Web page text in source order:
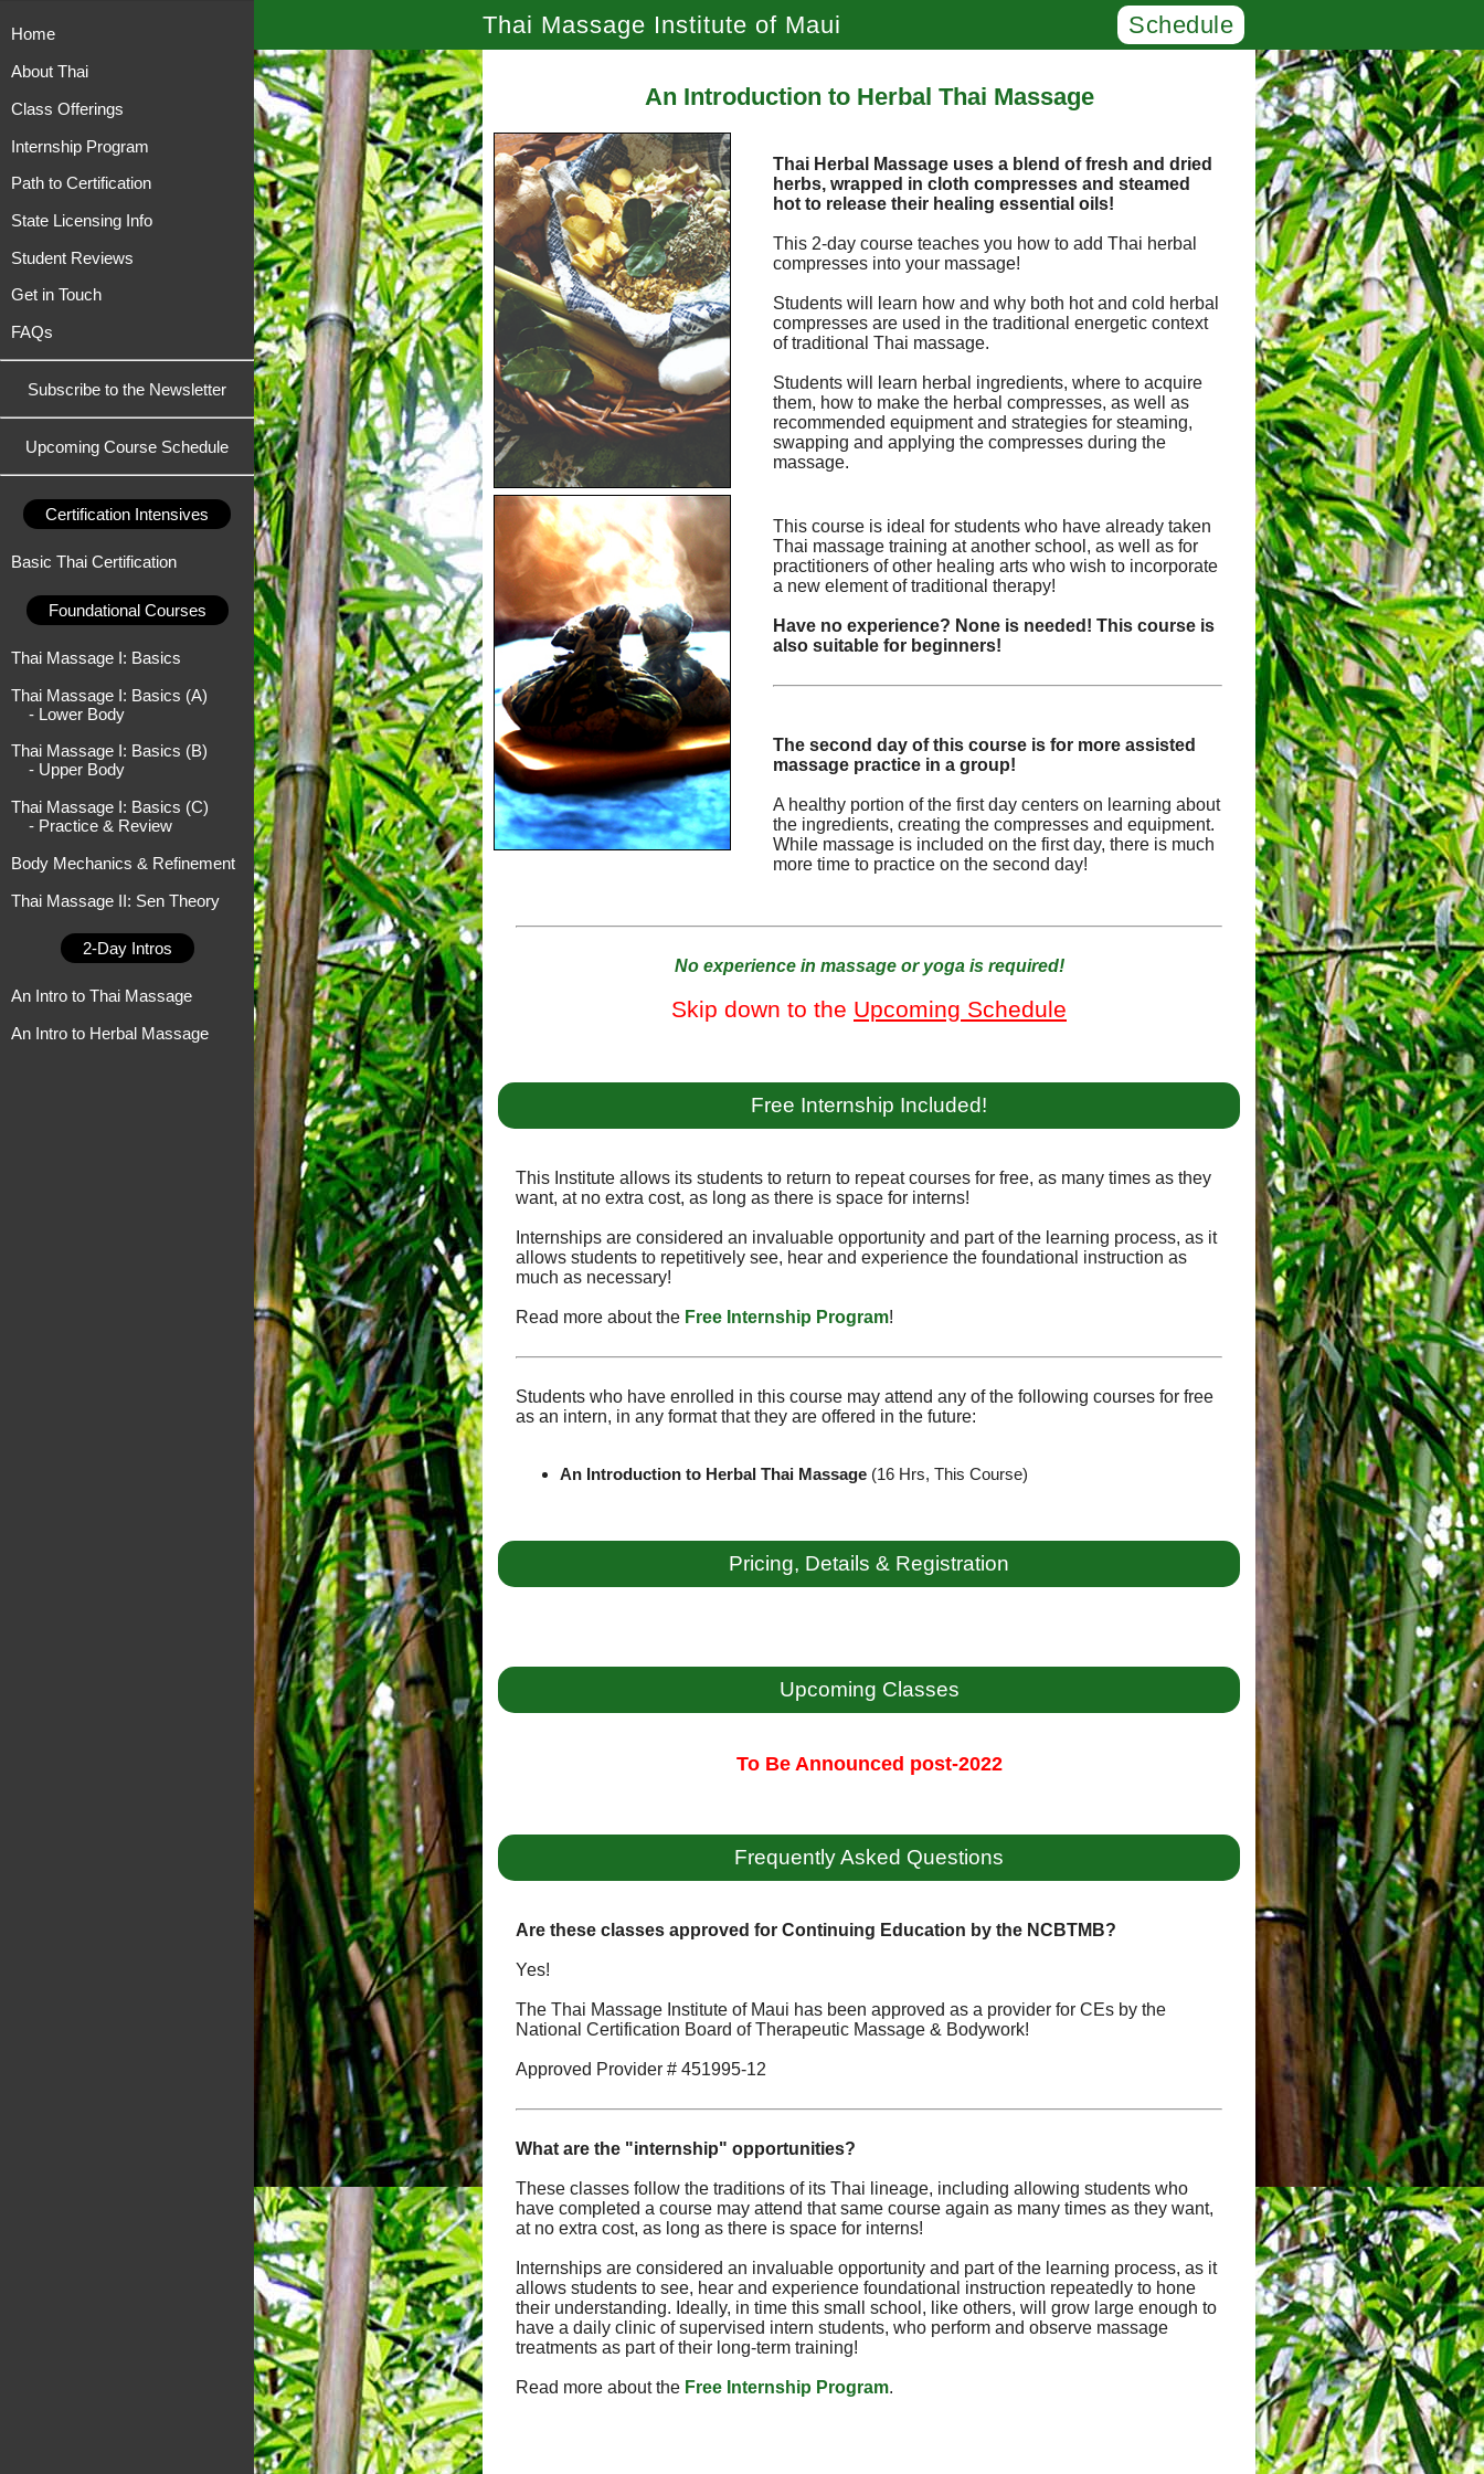
Home
About Thai
Class Offerings
Internship Program
Path to Certification
State Licensing Info
Student Reviews
Get in Touch
FAQs
Subscribe to the Newsletter
Upcoming Course Schedule
Certification Intensives
Basic Thai Certification
Foundational Courses
Thai Massage I: Basics
Thai Massage I: Basics (A)
- Lower Body
Thai Massage I: Basics (B)
- Upper Body
Thai Massage I: Basics (C)
- Practice & Review
Body Mechanics & Refinement
Thai Massage II: Sen Theory
2-Day Intros
An Intro to Thai Massage
An Intro to Herbal Massage
Thai Massage Institute of Maui Schedule
An Introduction to Herbal Thai Massage
Thai Herbal Massage uses a blend of fresh and dried
herbs, wrapped in cloth compresses and steamed
hot to release their healing essential oils!
This 2-day course teaches you how to add Thai herbal
compresses into your massage!
Students will learn how and why both hot and cold herbal
compresses are used in the traditional energetic context
of traditional Thai massage.
Students will learn herbal ingredients, where to acquire
them, how to make the herbal compresses, as well as
recommended equipment and strategies for steaming,
swapping and applying the compresses during the
massage.
This course is ideal for students who have already taken
Thai massage training at another school, as well as for
practitioners of other healing arts who wish to incorporate
a new element of traditional therapy!
Have no experience? None is needed! This course is
also suitable for beginners!
The second day of this course is for more assisted
massage practice in a group!
A healthy portion of the first day centers on learning about
the ingredients, creating the compresses and equipment.
While massage is included on the first day, there is much
more time to practice on the second day!
No experience in massage or yoga is required!
Skip down to the Upcoming Schedule
Free Internship Included!
This Institute allows its students to return to repeat courses for free, as many times as they
want, at no extra cost, as long as there is space for interns!
Internships are considered an invaluable opportunity and part of the learning process, as it
allows students to repetitively see, hear and experience the foundational instruction as
much as necessary!
Read more about the Free Internship Program!
Students who have enrolled in this course may attend any of the following courses for free
as an intern, in any format that they are offered in the future:
An Introduction to Herbal Thai Massage (16 Hrs, This Course)
Pricing, Details & Registration
Upcoming Classes
To Be Announced post-2022
Frequently Asked Questions
Are these classes approved for Continuing Education by the NCBTMB?
Yes!
The Thai Massage Institute of Maui has been approved as a provider for CEs by the
National Certification Board of Therapeutic Massage & Bodywork!
Approved Provider # 451995-12
What are the "internship" opportunities?
These classes follow the traditions of its Thai lineage, including allowing students who
have completed a course may attend that same course again as many times as they want,
at no extra cost, as long as there is space for interns!
Internships are considered an invaluable opportunity and part of the learning process, as it
allows students to see, hear and experience foundational instruction repeatedly to hone
their understanding. Ideally, in time this small school, like others, will grow large enough to
have a daily clinic of supervised intern students, who perform and observe massage
treatments as part of their long-term training!
Read more about the Free Internship Program.